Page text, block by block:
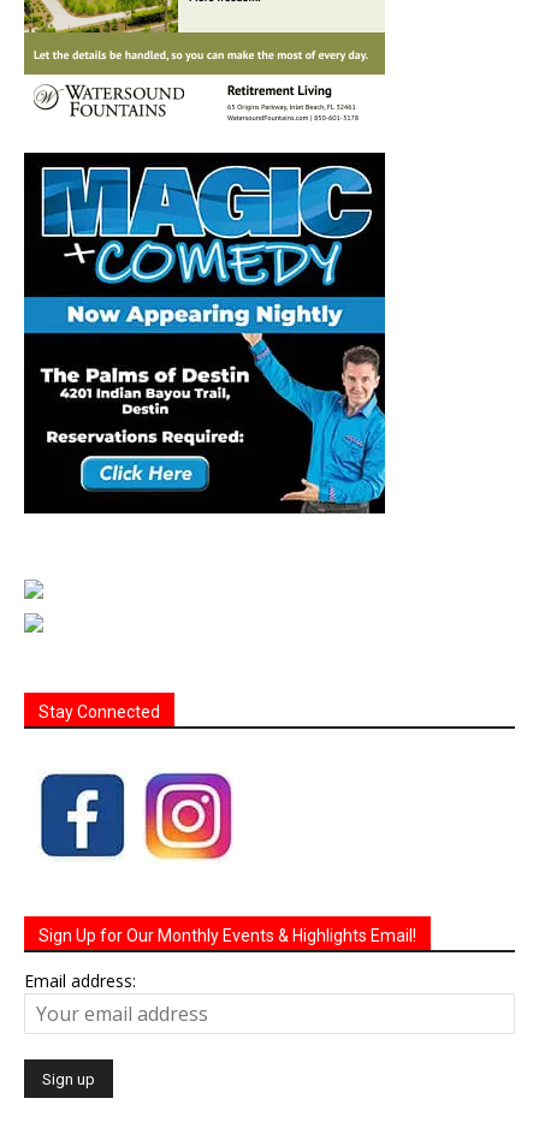
Stay Connected
Sign Up for Our Monthly Events & Highlights Email!
Email address: